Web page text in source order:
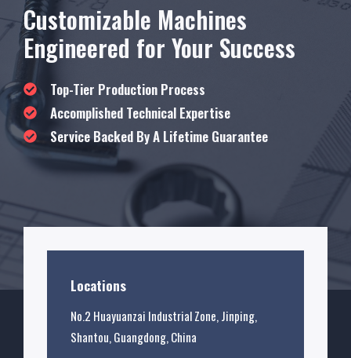
Customizable Machines
Engineered for Your Success
Top-Tier Production Process
Accomplished Technical Expertise
Service Backed By A Lifetime Guarantee
Locations
No.2 Huayuanzai Industrial Zone, Jinping,
Shantou, Guangdong, China